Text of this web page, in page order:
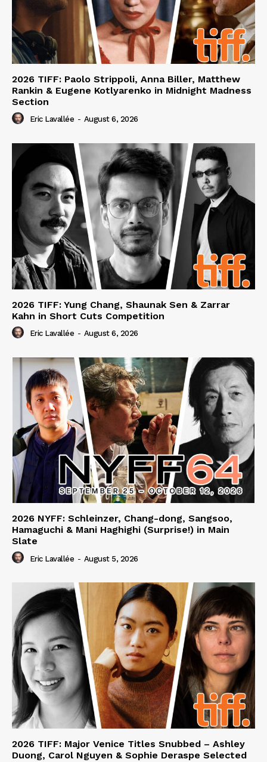
2026 TIFF: Paolo Strippoli, Anna Biller, Matthew
Rankin & Eugene Kotlyarenko in Midnight Madness
Section
Eric Lavallée - August 6, 2026
2026 TIFF: Yung Chang, Shaunak Sen & Zarrar
Kahn in Short Cuts Competition
Eric Lavallée - August 6, 2026
2026 NYFF: Schleinzer, Chang-dong, Sangsoo,
Hamaguchi & Mani Haghighi (Surprise!) in Main
Slate
Eric Lavallée - August 5, 2026
2026 TIFF: Major Venice Titles Snubbed – Ashley
Duong, Carol Nguyen & Sophie Deraspe Selected